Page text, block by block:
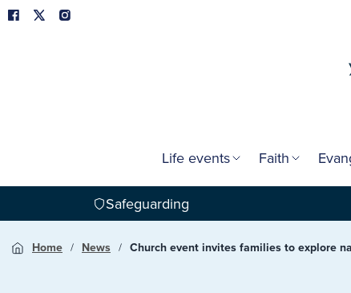
Life events Faith
Safeguarding
Home News Church event invites families to explore